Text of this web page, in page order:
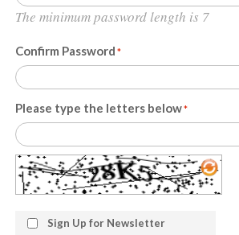
The minimum password length is 7
Confirm Password
Please type the letters below
Sign Up for Newsletter